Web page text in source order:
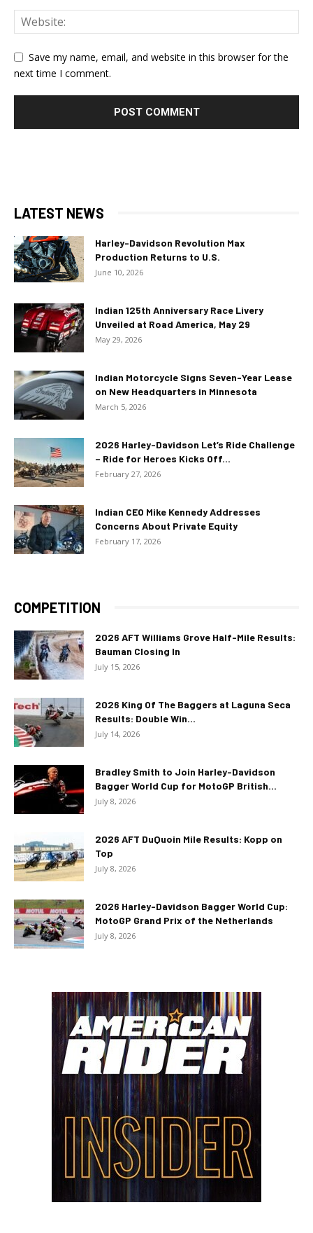
Save my name, email, and website in this browser for the
next time I comment.
LATEST NEWS
Harley-Davidson Revolution Max
Production Returns to U.S.
June 10, 2026
Indian 125th Anniversary Race Livery
Unveiled at Road America, May 29
May 29, 2026
Indian Motorcycle Signs Seven-Year Lease
on New Headquarters in Minnesota
March 5, 2026
2026 Harley-Davidson Let’s Ride Challenge
– Ride for Heroes Kicks Off...
February 27, 2026
Indian CEO Mike Kennedy Addresses
Concerns About Private Equity
February 17, 2026
COMPETITION
2026 AFT Williams Grove Half-Mile Results:
Bauman Closing In
July 15, 2026
2026 King Of The Baggers at Laguna Seca
Results: Double Win...
July 14, 2026
Bradley Smith to Join Harley-Davidson
Bagger World Cup for MotoGP British...
July 8, 2026
2026 AFT DuQuoin Mile Results: Kopp on
Top
July 8, 2026
2026 Harley-Davidson Bagger World Cup:
MotoGP Grand Prix of the Netherlands
July 8, 2026